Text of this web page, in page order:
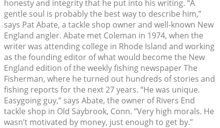
honesty and integrity that he put into his writing. “A
gentle soul is probably the best way to describe him,”
says Pat Abate, a tackle shop owner and well-known New
England angler. Abate met Coleman in 1974, when the
writer was attending college in Rhode Island and working
as the founding editor of what would become the New
England edition of the weekly fishing newspaper The
Fisherman, where he turned out hundreds of stories and
fishing reports for the next 27 years. “He was unique.
Easygoing guy,” says Abate, the owner of Rivers End
tackle shop in Old Saybrook, Conn. “Very high morals. He
wasn’t motivated by money, just enough to get by.”